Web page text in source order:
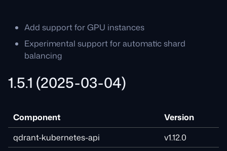
Add support for GPU instances
Experimental support for automatic shard
balancing
1.5.1 (2025-03-04)
Component
Version
qdrant-kubernetes-api
v1.12.0